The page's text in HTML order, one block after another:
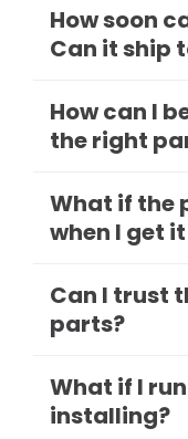
How soon
Can it ship
How can I
the right
What if the
when I get
Can I trust
parts?
What if I
installing?